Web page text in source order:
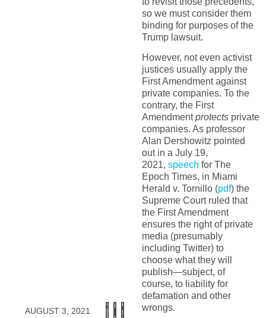
AUGUST 3, 2021
so we must consider them
binding for purposes of the
Trump lawsuit.
However, not even activist
justices usually apply the
First Amendment against
private companies. To the
contrary, the First
Amendmentprotectsprivate
companies. As professor
Alan Dershowitz pointed
out in a July 19,
2021, speech for The
Epoch Times, in Miami
Herald v. Tornillo (pdf) the
Supreme Court ruled that
the First Amendment
ensures the right of private
media (presumably
including Twitter) to
choose what they will
publish—subject, of
course, to liability for
defamation and other
wrongs.